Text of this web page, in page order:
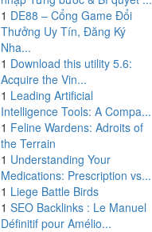
1 DE88 – Cổng Game Đổi
Thưởng Uy Tín, Đăng Ký
Nha...
1 Download this utility 5.6:
Acquire the Vin...
1 Leading Artificial
Intelligence Tools: A Compa...
1 Feline Wardens: Adroits of
the Terrain
1 Understanding Your
Medications: Prescription vs...
1 Liege Battle Birds
1 SEO Backlinks : Le Manuel
Définitif pour Amélio...